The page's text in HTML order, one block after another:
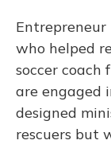
who helped
soccer coach
are engaged
designed
rescuers but